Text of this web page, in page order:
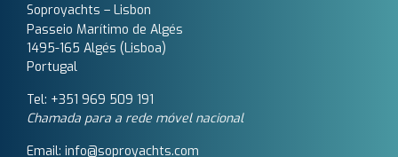
Soproyachts – Lisbon
Passeio Marítimo de Algés
1495-165 Algés (Lisboa)
Portugal
Tel: +351 969 509 191‬
Chamada para a rede móvel nacional
Email: info@soproyachts.com